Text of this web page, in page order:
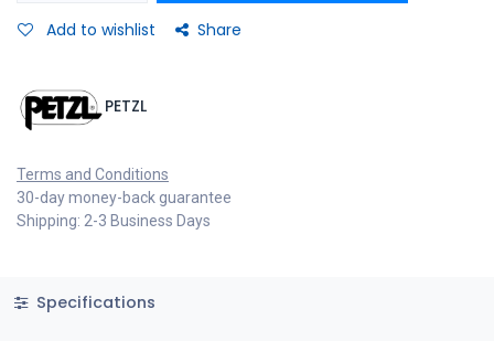
Add to wishlist Share
PETZL
Terms and Conditions
30-day money-back guarantee
Shipping: 2-3 Business Days
Specifications